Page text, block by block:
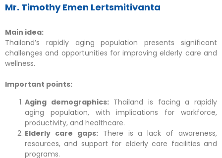
Mr. Timothy Emen Lertsmitivanta
Main idea:
Thailand’s rapidly aging population presents significant
challenges and opportunities for improving elderly care and
wellness.
Important points:
Aging demographics:Thailand is facing a rapidly
aging population, with implications for workforce,
productivity, and healthcare.
Elderly care gaps:There is a lack of awareness,
resources, and support for elderly care facilities and
programs.